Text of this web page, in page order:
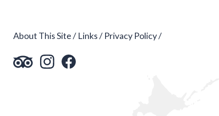
About This Site Links Privacy Policy